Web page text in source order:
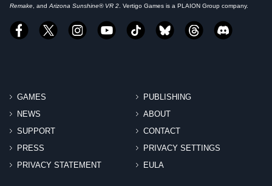
Remake , and Arizona Sunshine® VR 2 . Vertigo Games is a PLAION Group company.
GAMES
PUBLISHING
NEWS
ABOUT
SUPPORT
CONTACT
PRESS
PRIVACY SETTINGS
PRIVACY STATEMENT
EULA